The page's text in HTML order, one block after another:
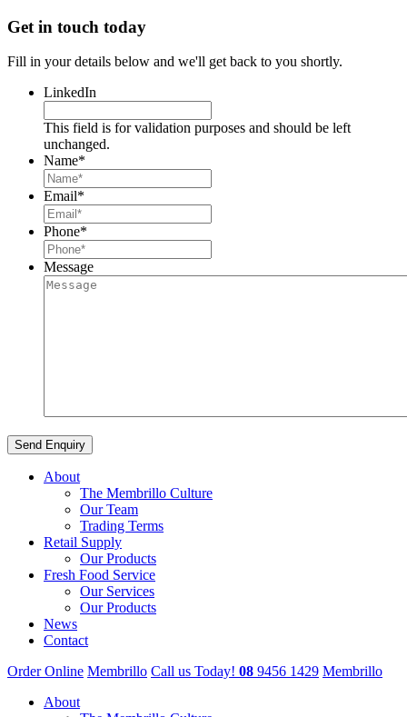
Get in touch today
Fill in your details below and we'll get back to you shortly.
LinkedIn
This field is for validation purposes and should be left
unchanged.
Name*
Email*
Phone*
Message
About
The Membrillo Culture
Our Team
Trading Terms
Retail Supply
Our Products
Fresh Food Service
Our Services
Our Products
News
Contact
Order Online Membrillo Call us Today! 08 9456 1429 Membrillo
About